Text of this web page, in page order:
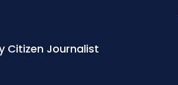
becomes a
Citizen Journalist